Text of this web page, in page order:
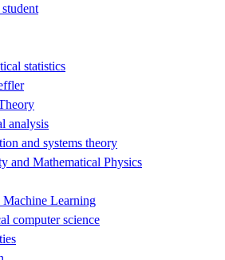
statistics
analysis
and systems theory
and Mathematical Physics
Machine Learning
computer science